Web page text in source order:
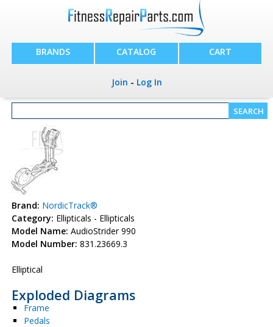
BRANDS CATALOG CART
Join - Log In
Brand: NordicTrack®
Category: Ellipticals - Ellipticals
Model Name: AudioStrider 990
Model Number: 831.23669.3
Elliptical
Exploded Diagrams
Frame
Pedals